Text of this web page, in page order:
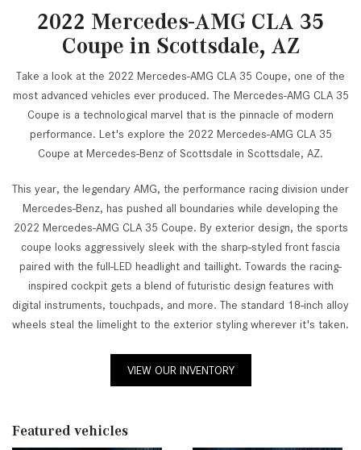
2022 Mercedes-AMG CLA 35
Coupe in Scottsdale, AZ
Take a look at the 2022 Mercedes-AMG CLA 35 Coupe, one of the
most advanced vehicles ever produced. The Mercedes-AMG CLA 35
Coupe is a technological marvel that is the pinnacle of modern
performance. Let's explore the 2022 Mercedes-AMG CLA 35
Coupe at Mercedes-Benz of Scottsdale in Scottsdale, AZ.
This year, the legendary AMG, the performance racing division under
Mercedes-Benz, has pushed all boundaries while developing the
2022 Mercedes-AMG CLA 35 Coupe. By exterior design, the sports
coupe looks aggressively sleek with the sharp-styled front fascia
paired with the full-LED headlight and taillight. Towards the racing-
inspired cockpit gets a blend of futuristic design features with
digital instruments, touchpads, and more. The standard 18-inch alloy
wheels steal the limelight to the exterior styling wherever it's taken.
VIEW OUR INVENTORY
Featured vehicles